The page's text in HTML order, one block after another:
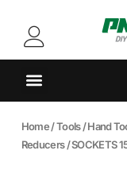
Home/Tools/Hand
Reducers/ SOCKETS